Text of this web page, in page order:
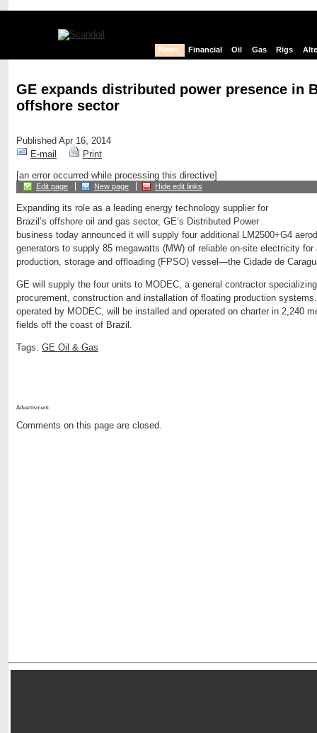
News Financial Oil Gas Rigs
GE expands distributed power presence in
offshore sector
Published Apr 16, 2014
E-mail
Print
[an error occurred while processing this directive]
Edit page New page Hide edit links
Expanding its role as a leading energy technology supplier for
Brazil’s offshore oil and gas sector, GE’s Distributed Power
business today announced it will supply four additional LM2500+G4
generators to supply 85 megawatts (MW) of reliable on-site electricity
production, storage and offloading (FPSO) vessel—the Cidade de
GE will supply the four units to MODEC, a general contractor
procurement, construction and installation of floating production
operated by MODEC, will be installed and operated on charter in 2,240
fields off the coast of Brazil.
Tags: GE Oil & Gas
Advertisment:
Comments on this page are closed.